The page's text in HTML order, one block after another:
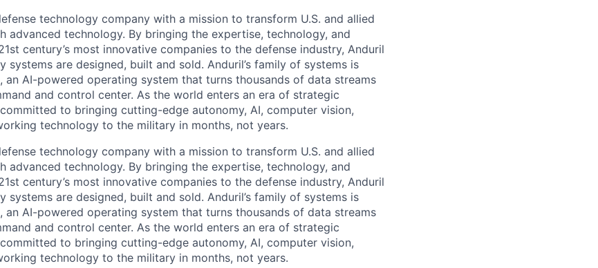
technology company with a mission to transform U.S. and allied
advanced technology. By bringing the expertise, technology, and
century’s most innovative companies to the defense industry, Anduril
systems are designed, built and sold. Anduril’s family of systems is
an AI-powered operating system that turns thousands of data streams
and control center. As the world enters an era of strategic
to bringing cutting-edge autonomy, AI, computer vision,
technology to the military in months, not years.
technology company with a mission to transform U.S. and allied
advanced technology. By bringing the expertise, technology, and
century’s most innovative companies to the defense industry, Anduril
systems are designed, built and sold. Anduril’s family of systems is
an AI-powered operating system that turns thousands of data streams
and control center. As the world enters an era of strategic
to bringing cutting-edge autonomy, AI, computer vision,
technology to the military in months, not years.